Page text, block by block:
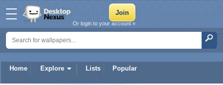
Home Explore Lists Popular
Or login to your account »